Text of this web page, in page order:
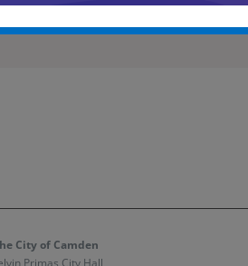
ceremony at Rutgers Camden
City of Camden
Primas City Hall